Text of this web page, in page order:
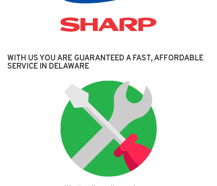
WITH US YOU ARE GUARANTEED A FAST, AFFORDABLE
SERVICE IN DELAWARE